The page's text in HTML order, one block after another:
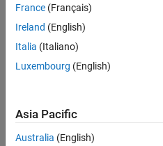
search
or
all
jobs.
still
don’t
find
France (Français)
Ireland (English)
Italia (Italiano)
Luxembourg (English)
Asia Pacific
Australia (English)